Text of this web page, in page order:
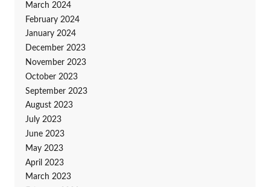
March 2024
February 2024
January 2024
December 2023
November 2023
October 2023
September 2023
August 2023
July 2023
June 2023
May 2023
April 2023
March 2023